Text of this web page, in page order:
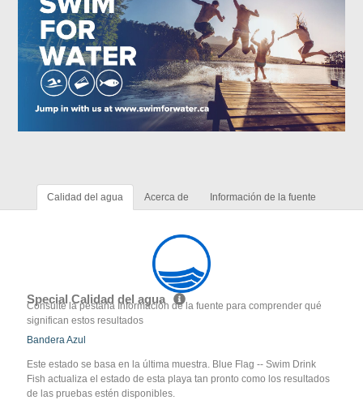
Calidad del agua Acerca de Información de la fuente
Special Calidad del agua
Consulte la pestaña Información de la fuente para comprender qué
significan estos resultados
Bandera Azul
Este estado se basa en la última muestra. Blue Flag -- Swim Drink
Fish actualiza el estado de esta playa tan pronto como los resultados
de las pruebas estén disponibles.